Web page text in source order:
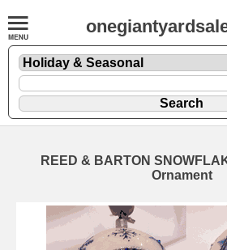
REED & BARTON
Ornament